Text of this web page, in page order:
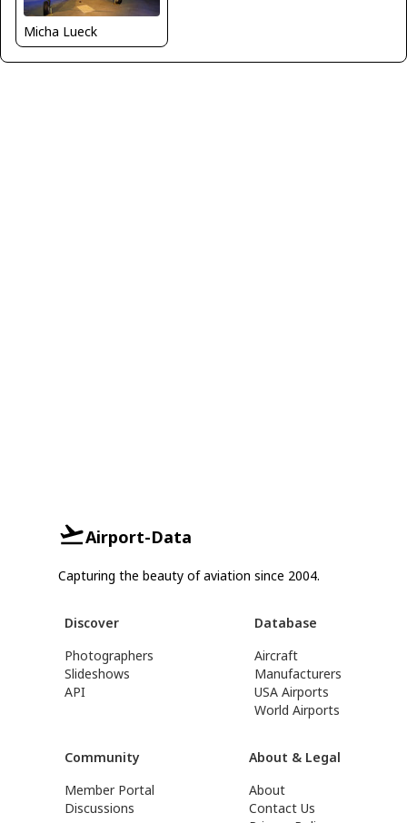
Micha Lueck
Airport-Data
Capturing the beauty of aviation since 2004.
Discover
Photographers
Slideshows
API
Database
Aircraft
Manufacturers
USA Airports
World Airports
Community
Member Portal
Discussions
About & Legal
About
Contact Us